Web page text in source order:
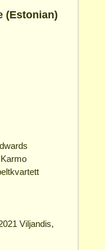
(Estonian)
Viljandis,